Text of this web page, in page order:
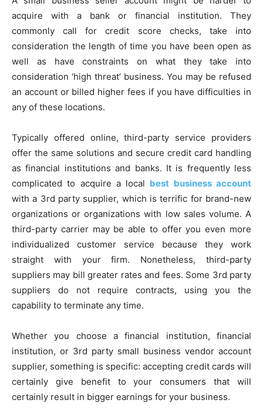
acquire with a bank or financial institution. They
commonly call for credit score checks, take into
consideration the length of time you have been open as
well as have constraints on what they take into
consideration ‘high threat’ business. You may be refused
an account or billed higher fees if you have difficulties in
any of these locations.
Typically offered online, third-party service providers
offer the same solutions and secure credit card handling
as financial institutions and banks. It is frequently less
complicated to acquire a local best business account
with a 3rd party supplier, which is terrific for brand-new
organizations or organizations with low sales volume. A
third-party carrier may be able to offer you even more
individualized customer service because they work
straight with your firm. Nonetheless, third-party
suppliers may bill greater rates and fees. Some 3rd party
suppliers do not require contracts, using you the
capability to terminate any time.
Whether you choose a financial institution, financial
institution, or 3rd party small business vendor account
supplier, something is specific: accepting credit cards will
certainly give benefit to your consumers that will
certainly result in bigger earnings for your business.